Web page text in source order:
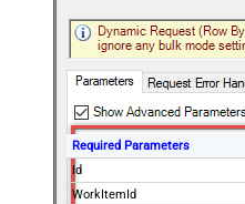
Required Parameters
Id
WorkItemId